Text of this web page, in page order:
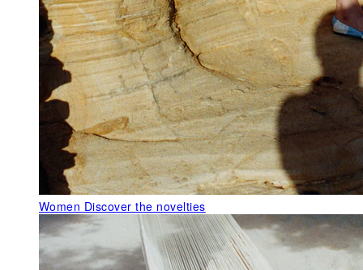
Women Discover the novelties